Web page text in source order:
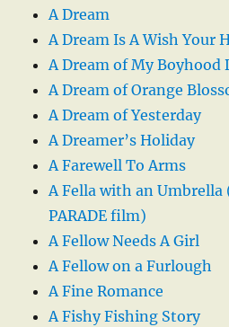
A Dream
A Dream Is A Wish Your
A Dream of My Boyhood
A Dream of Orange
A Dream of Yesterday
A Dreamer’s Holiday
A Farewell To Arms
A Fella with an Umbrella
PARADE film)
A Fellow Needs A Girl
A Fellow on a Furlough
A Fine Romance
A Fishy Fishing Story